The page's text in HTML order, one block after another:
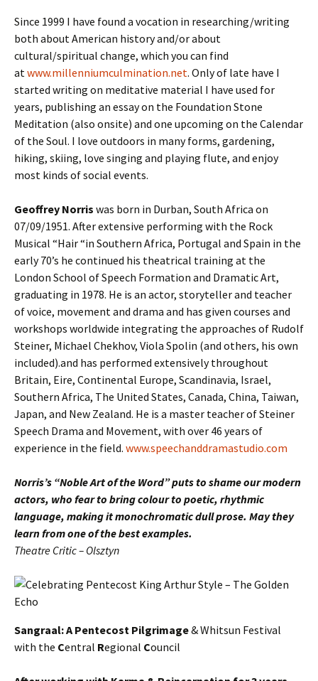
Since 1999 I have found a vocation in researching/writing
both about American history and/or about
cultural/spiritual change, which you can find
atwww.millenniumculmination.net. Only of late have I
started writing on meditative material I have used for
years, publishing an essay on the Foundation Stone
Meditation (also onsite) and one upcoming on the Calendar
of the Soul. I love outdoors in many forms, gardening,
hiking, skiing, love singing and playing flute, and enjoy
most kinds of social events.
Geoffrey Norris was born in Durban, South Africa on
07/09/1951. After extensive performing with the Rock
Musical “Hair “in Southern Africa, Portugal and Spain in the
early 70’s he continued his theatrical training at the
London School of Speech Formation and Dramatic Art,
graduating in 1978. He is an actor, storyteller and teacher
of voice, movement and drama and has given courses and
workshops worldwide integrating the approaches of Rudolf
Steiner, Michael Chekhov, Viola Spolin (and others, his own
included).and has performed extensively throughout
Britain, Eire, Continental Europe, Scandinavia, Israel,
Southern Africa, The United States, Canada, China, Taiwan,
Japan, and New Zealand. He is a master teacher of Steiner
Speech Drama and Movement, with over 46 years of
experience in the field. www.speechanddramastudio.com
Norris’s “Noble Art of the Word” puts to shame our modern
actors, who fear to bring colour to poetic, rhythmic
language, making it monochromatic dull prose. May they
learn from one of the best examples.
Theatre Critic – Olsztyn
Sangraal: A Pentecost Pilgrimage& Whitsun Festival
with the Central Regional Council